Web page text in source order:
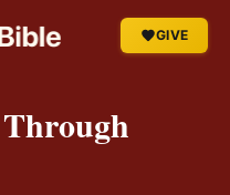
GIVE